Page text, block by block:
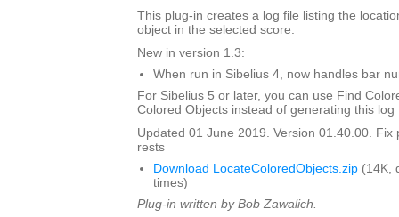
This plug-in creates a log file listing the
object in the selected score.
New in version 1.3:
When run in Sibelius 4, now handles bar
For Sibelius 5 or later, you can use Find
Colored Objects instead of generating this log
Updated 01 June 2019. Version 01.40.00. Fix
rests
Download LocateColoredObjects.zip (14K,
times)
Plug-in written by Bob Zawalich.